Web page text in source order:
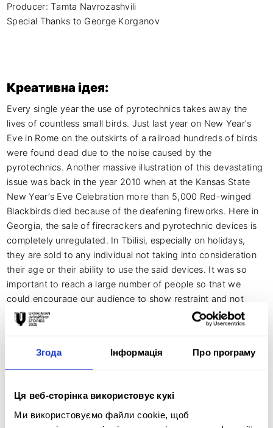
Згода Інформація Про програму
Ця веб-сторінка використовує кукі
Ми використовуємо файли cookie, щоб
Producer: Tamta Navrozashvili
Special Thanks to George Korganov
Креативна ідея:
Every single year the use of pyrotechnics takes away the
lives of countless small birds. Just last year on New Year’s
Eve in Rome on the outskirts of a railroad hundreds of birds
were found dead due to the noise caused by the
pyrotechnics. Another massive illustration of this devastating
issue was back in the year 2010 when at the Kansas State
New Year’s Eve Celebration more than 5,000 Red-winged
Blackbirds died because of the deafening fireworks. Here in
Georgia, the sale of firecrackers and pyrotechnic devices is
completely unregulated. In Tbilisi, especially on holidays,
they are sold to any individual not taking into consideration
their age or their ability to use the said devices. It was so
important to reach a large number of people so that we
could encourage our audience to show restraint and not
take part in the use of pyrotechnics of any kind. Together
with Animal Rescue Georgia, we want to do our best to
general public takes a safer and more thoughtful approach
to fireworks.